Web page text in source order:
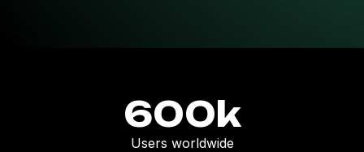
600k
Users worldwide